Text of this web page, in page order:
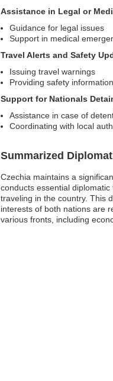
Assistance in Legal or
Guidance for legal issues
Support in medical
Travel Alerts and Safety
Issuing travel warnings
Providing safety
Support for Nationals
Assistance in case of
Coordinating with local
Summarized
Czechia maintains a
conducts essential
traveling in the country. This
interests of both nations are
various fronts, including